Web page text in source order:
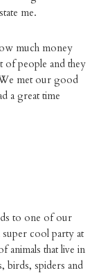
me.
much money
of people and they
met our good
a great time
to one of our
super cool party at
animals that live in
birds, spiders and